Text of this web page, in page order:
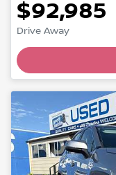
$92,985
Drive Away